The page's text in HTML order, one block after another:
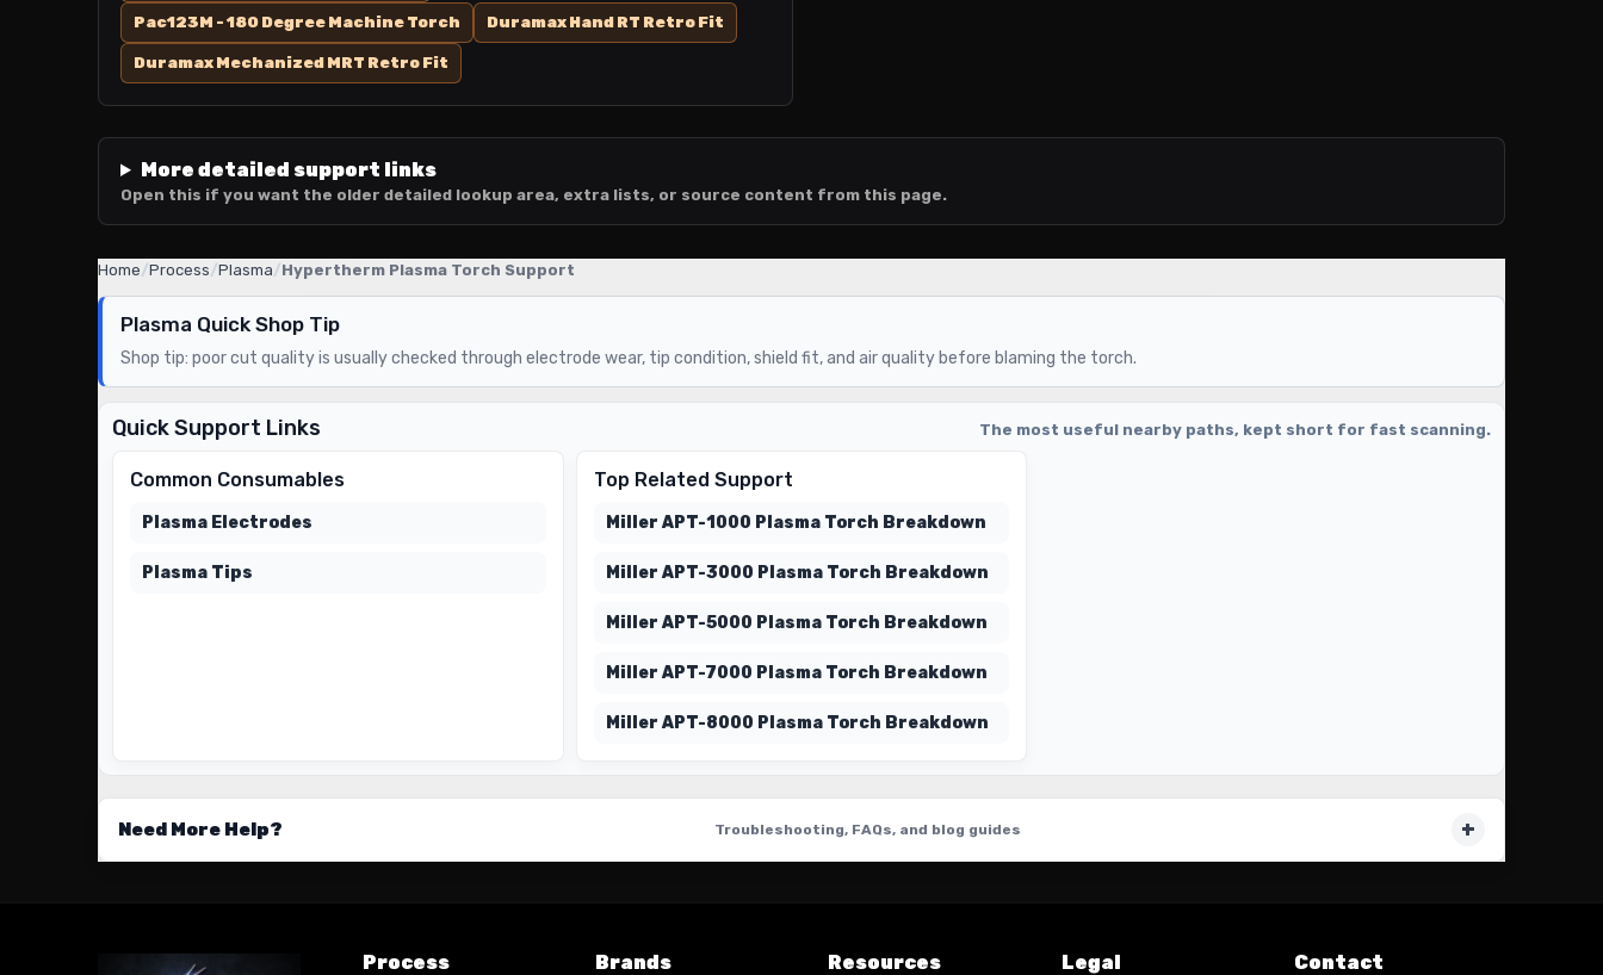
Pac123M - 180 Degree Machine Torch Duramax Hand RT Retro Fit
Duramax Mechanized MRT Retro Fit
More detailed support links
Open this if you want the older detailed lookup area, extra lists, or source content from this page.
Home/Process/Plasma/Hypertherm Plasma Torch Support
Plasma Quick Shop Tip
Shop tip: poor cut quality is usually checked through electrode wear, tip condition, shield fit, and air quality before blaming the torch.
Quick Support Links The most useful nearby paths, kept short for fast scanning.
Common Consumables
Plasma Electrodes
Plasma Tips
Top Related Support
Miller APT-1000 Plasma Torch Breakdown
Miller APT-3000 Plasma Torch Breakdown
Miller APT-5000 Plasma Torch Breakdown
Miller APT-7000 Plasma Torch Breakdown
Miller APT-8000 Plasma Torch Breakdown
Need More Help? Troubleshooting, FAQs, and blog guides
Process Brands Resources Legal Contact